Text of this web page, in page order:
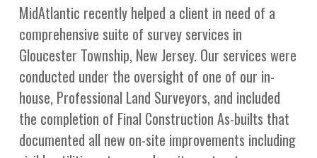
MidAtlantic recently helped a client in need of a
comprehensive suite of survey services in
Gloucester Township, New Jersey. Our services were
conducted under the oversight of one of our in-
house, Professional Land Surveyors, and included
the completion of Final Construction As-builts that
documented all new on-site improvements including